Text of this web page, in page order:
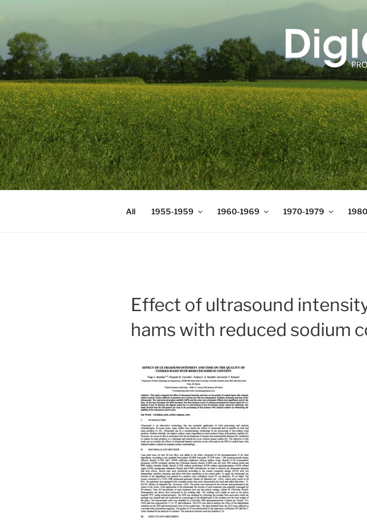
to
content
DIGICOMST
International Congress of Meat Science and
All 1955-1959 1960-1969 1970-1979
Effect of ultrasound
hams with reduced sodium